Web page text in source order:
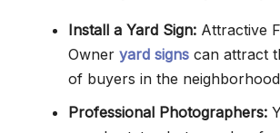
Install a Yard Sign: Attractive
Owner yard signs can attract
of buyers in the
Professional Photographers: